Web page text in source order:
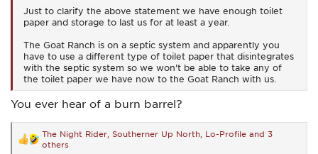
Just to clarify the above statement we have enough toilet
paper and storage to last us for at least a year.
The Goat Ranch is on a septic system and apparently you
have to use a different type of toilet paper that disintegrates
with the septic system so we won't be able to take any of
the toilet paper we have now to the Goat Ranch with us.
You ever hear of a burn barrel?
R
The Night Rider Southerner Up North Lo-Profile and 3
others